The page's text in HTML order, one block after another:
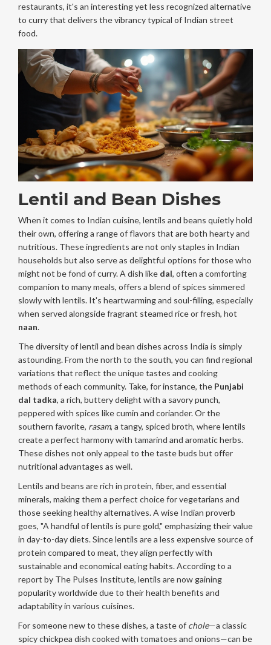
restaurants, it's an interesting yet less recognized alternative
to curry that delivers the vibrancy typical of Indian street
food.
Lentil and Bean Dishes
When it comes to Indian cuisine, lentils and beans quietly hold
their own, offering a range of flavors that are both hearty and
nutritious. These ingredients are not only staples in Indian
households but also serve as delightful options for those who
might not be fond of curry. A dish like dal, often a comforting
companion to many meals, offers a blend of spices simmered
slowly with lentils. It's heartwarming and soul-filling, especially
when served alongside fragrant steamed rice or fresh, hot
naan.
The diversity of lentil and bean dishes across India is simply
astounding. From the north to the south, you can find regional
variations that reflect the unique tastes and cooking
methods of each community. Take, for instance, the Punjabi
dal tadka, a rich, buttery delight with a savory punch,
peppered with spices like cumin and coriander. Or the
southern favorite, rasam, a tangy, spiced broth, where lentils
create a perfect harmony with tamarind and aromatic herbs.
These dishes not only appeal to the taste buds but offer
nutritional advantages as well.
Lentils and beans are rich in protein, fiber, and essential
minerals, making them a perfect choice for vegetarians and
those seeking healthy alternatives. A wise Indian proverb
goes, "A handful of lentils is pure gold," emphasizing their value
in day-to-day diets. Since lentils are a less expensive source of
protein compared to meat, they align perfectly with
sustainable and economical eating habits. According to a
report by The Pulses Institute, lentils are now gaining
popularity worldwide due to their health benefits and
adaptability in various cuisines.
For someone new to these dishes, a taste of chole—a classic
spicy chickpea dish cooked with tomatoes and onions—can be